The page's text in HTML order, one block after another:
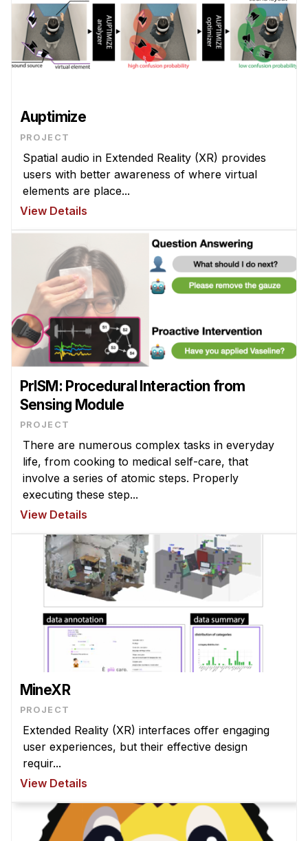
Technical Report Collection
Summer Research Program
Application
Research Projects
Your Summer at a Glance
Engage with HCII
Professional Education
Auptimize
PROJECT
Spatial audio in Extended Reality (XR) provides
users with better awareness of where virtual
elements are place...
View Details
PrISM: Procedural Interaction from
Sensing Module
PROJECT
There are numerous complex tasks in everyday
life, from cooking to medical self-care, that
involve a series of atomic steps. Properly
executing these step...
View Details
MineXR
PROJECT
Extended Reality (XR) interfaces offer engaging
user experiences, but their effective design
requir...
View Details